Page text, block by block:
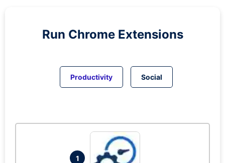
Run Chrome Extensions
Productivity Social
1